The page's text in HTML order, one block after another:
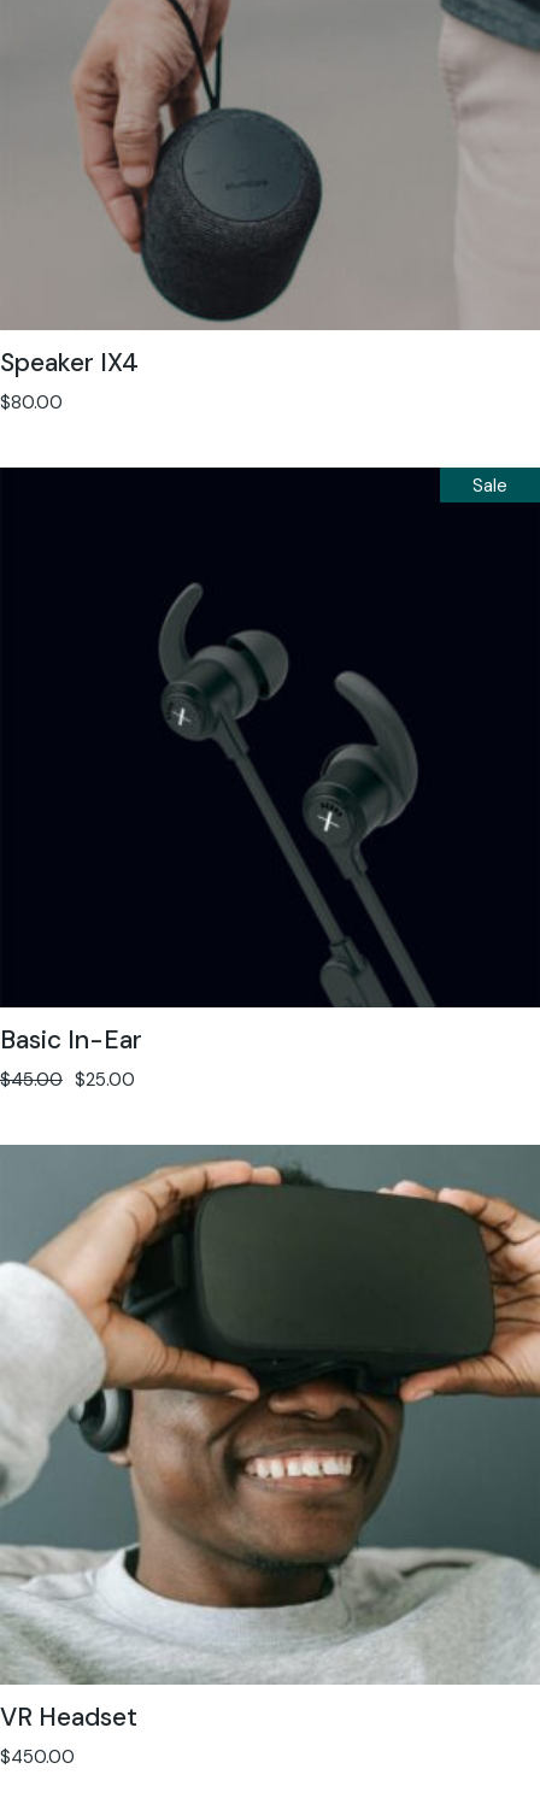
Speaker IX4
$80.00
Sale
Basic In-Ear
$45.00 $25.00
VR Headset
$450.00